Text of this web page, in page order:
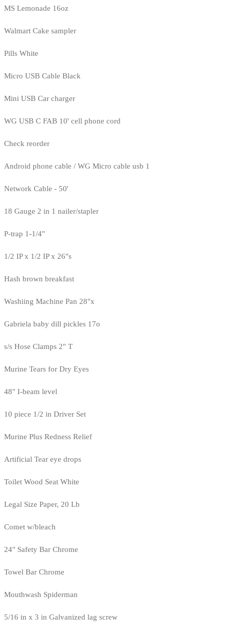
MS Lemonade 16oz
Walmart Cake sampler
Pills White
Micro USB Cable Black
Mini USB Car charger
WG USB C FAB 10' cell phone cord
Check reorder
Android phone cable / WG Micro cable usb 1
Network Cable - 50'
18 Gauge 2 in 1 nailer/stapler
P-trap 1-1/4"
1/2 IP x 1/2 IP x 26"s
Hash brown breakfast
Washiing Machine Pan 28"x
Gabriela baby dill pickles 17o
s/s Hose Clamps 2" T
Murine Tears for Dry Eyes
48" I-beam level
10 piece 1/2 in Driver Set
Murine Plus Redness Relief
Artificial Tear eye drops
Toilet Wood Seat White
Legal Size Paper, 20 Lb
Comet w/bleach
24" Safety Bar Chrome
Towel Bar Chrome
Mouthwash Spiderman
5/16 in x 3 in Galvanized lag screw